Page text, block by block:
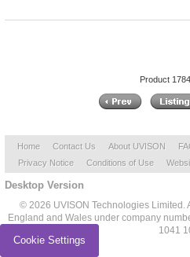
Product
Home Contact Us About UVISON
Privacy Notice
Conditions of Use
Desktop Version
© 2026 UVISON Technologies
England and Wales under company
1041
Cookie Settings